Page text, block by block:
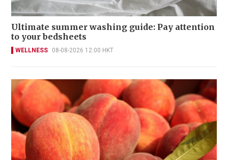
Ultimate summer washing guide: Pay attention
to your bedsheets
WELLNESS 08-08-2026 12:00 HKT